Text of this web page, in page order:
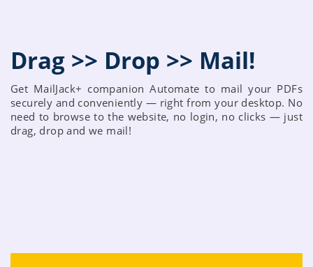
Get MailJack+ companion Automate to mail your PDFs
securely and conveniently — right from your desktop. No
need to browse to the website, no login, no clicks — just
drag, drop and we mail!